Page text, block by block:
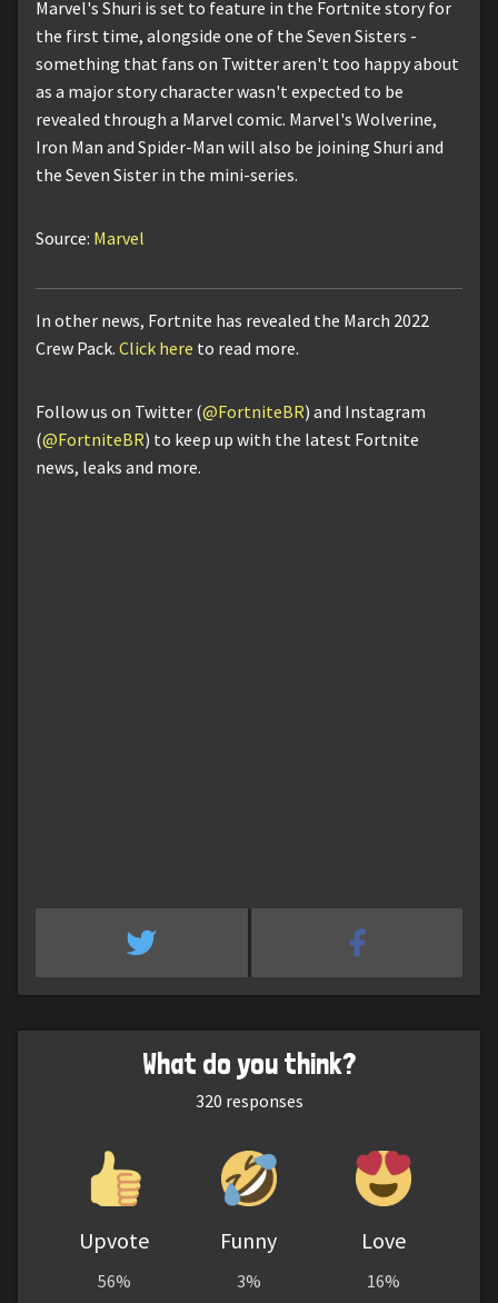
Marvel's Shuri is set to feature in the Fortnite story for
the first time, alongside one of the Seven Sisters -
something that fans on Twitter aren't too happy about
as a major story character wasn't expected to be
revealed through a Marvel comic. Marvel's Wolverine,
Iron Man and Spider-Man will also be joining Shuri and
the Seven Sister in the mini-series.
Source: Marvel
In other news, Fortnite has revealed the March 2022
Crew Pack. Click here to read more.
Follow us on Twitter (@FortniteBR) and Instagram
(@FortniteBR) to keep up with the latest Fortnite
news, leaks and more.
What do you think?
320 responses
Upvote
56%
Funny
3%
Love
16%